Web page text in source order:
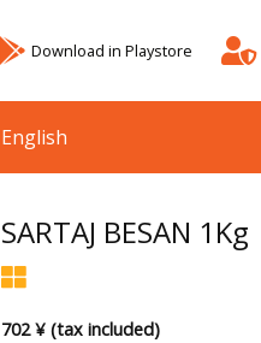
Download in Playstore
English
SARTAJ BESAN 1Kg
702 ¥ (tax included)